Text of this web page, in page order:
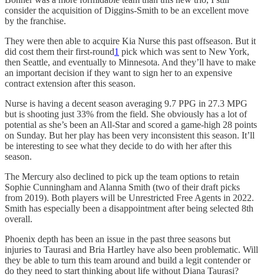
consider the acquisition of Diggins-Smith to be an excellent move
by the franchise.
They were then able to acquire Kia Nurse this past offseason. But it
did cost them their first-round1 pick which was sent to New York,
then Seattle, and eventually to Minnesota. And they’ll have to make
an important decision if they want to sign her to an expensive
contract extension after this season.
Nurse is having a decent season averaging 9.7 PPG in 27.3 MPG
but is shooting just 33% from the field. She obviously has a lot of
potential as she’s been an All-Star and scored a game-high 28 points
on Sunday. But her play has been very inconsistent this season. It’ll
be interesting to see what they decide to do with her after this
season.
The Mercury also declined to pick up the team options to retain
Sophie Cunningham and Alanna Smith (two of their draft picks
from 2019). Both players will be Unrestricted Free Agents in 2022.
Smith has especially been a disappointment after being selected 8th
overall.
Phoenix depth has been an issue in the past three seasons but
injuries to Taurasi and Bria Hartley have also been problematic. Will
they be able to turn this team around and build a legit contender or
do they need to start thinking about life without Diana Taurasi?